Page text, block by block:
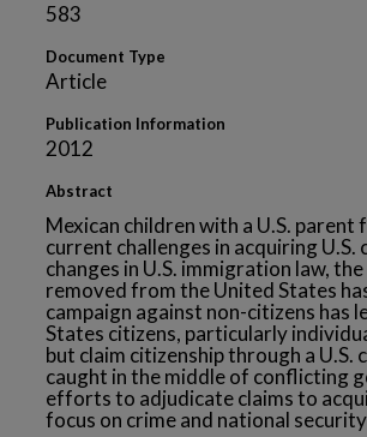
583
Document Type
Article
Publication Information
2012
Abstract
Mexican children with a U.S. parent
current challenges in acquiring U.S.
changes in U.S. immigration law,
removed from the United States
campaign against non-citizens has
States citizens, particularly
but claim citizenship through a U.S.
caught in the middle of conflicting
efforts to adjudicate claims to
focus on crime and national